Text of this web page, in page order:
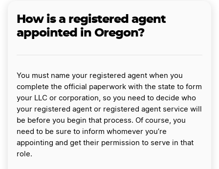
How is a registered agent
appointed in Oregon?
You must name your registered agent when you
complete the official paperwork with the state to form
your LLC or corporation, so you need to decide who
your registered agent or registered agent service will
be before you begin that process. Of course, you
need to be sure to inform whomever you’re
appointing and get their permission to serve in that
role.